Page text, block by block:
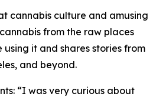
cannabis culture and amusing
from the raw places
it and shares stories from
and beyond.
“I was very curious about